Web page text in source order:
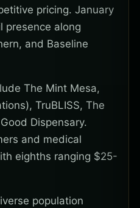
pricing. January
presence along
and Baseline
The Mint Mesa,
TruBLISS, The
Dispensary.
and medical
eighths ranging $25-
population